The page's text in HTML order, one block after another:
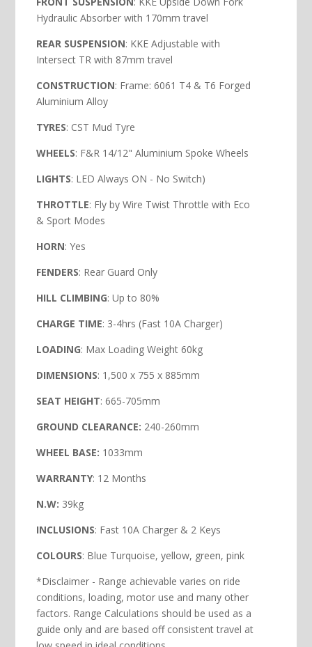
Hydraulic Absorber with 170mm travel
REAR SUSPENSION: KKE Adjustable with
Intersect TR with 87mm travel
CONSTRUCTION: Frame: 6061 T4 & T6 Forged
Aluminium Alloy
TYRES: CST Mud Tyre
WHEELS: F&R 14/12" Aluminium Spoke Wheels
LIGHTS: LED Always ON - No Switch)
THROTTLE: Fly by Wire Twist Throttle with Eco
& Sport Modes
HORN: Yes
FENDERS: Rear Guard Only
HILL CLIMBING: Up to 80%
CHARGE TIME: 3-4hrs (Fast 10A Charger)
LOADING: Max Loading Weight 60kg
DIMENSIONS: 1,500 x 755 x 885mm
SEAT HEIGHT: 665-705mm
GROUND CLEARANCE: 240-260mm
WHEEL BASE: 1033mm
WARRANTY: 12 Months
N.W: 39kg
INCLUSIONS: Fast 10A Charger & 2 Keys
COLOURS: Blue Turquoise, yellow, green, pink
*Disclaimer - Range achievable varies on ride
conditions, loading, motor use and many other
factors. Range Calculations should be used as a
guide only and are based off consistent travel at